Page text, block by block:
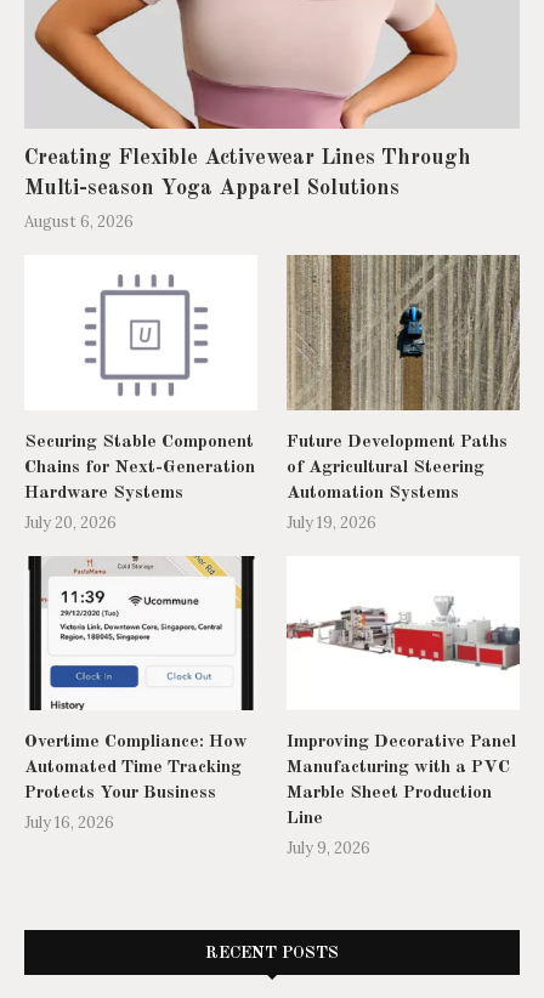
Creating Flexible Activewear Lines Through
Multi-season Yoga Apparel Solutions
August 6, 2026
Securing Stable Component
Chains for Next-Generation
Hardware Systems
July 20, 2026
Future Development Paths
of Agricultural Steering
Automation Systems
July 19, 2026
Overtime Compliance: How
Automated Time Tracking
Protects Your Business
July 16, 2026
Improving Decorative Panel
Manufacturing with a PVC
Marble Sheet Production
Line
July 9, 2026
RECENT POSTS